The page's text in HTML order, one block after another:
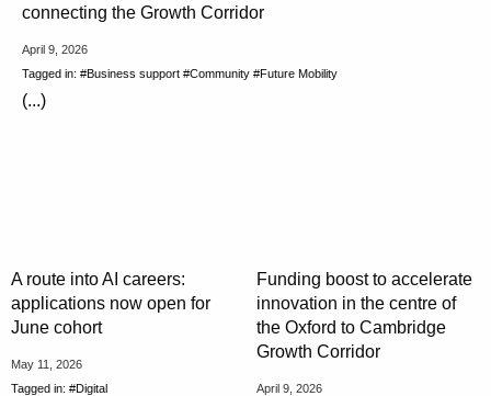
connecting the Growth Corridor
April 9, 2026
Tagged in: #Business support #Community #Future Mobility
(...)
A route into AI careers:
applications now open for
June cohort
May 11, 2026
Tagged in: #Digital
Funding boost to accelerate
innovation in the centre of
the Oxford to Cambridge
Growth Corridor
April 9, 2026